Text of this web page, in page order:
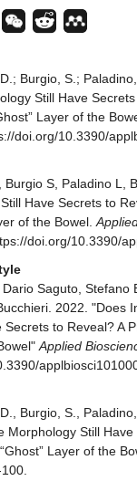
Burgio, S.;
Still Have
Layer of the
doi.org/10.3390/
Burgio S, Paladino L,
Have Secrets to
of the Bowel.
doi.org/10.3390/
Saguto, Stefano
2022. "Does
Secrets to Reveal? A
Applied
Burgio, S.,
Morphology Still
Layer of the